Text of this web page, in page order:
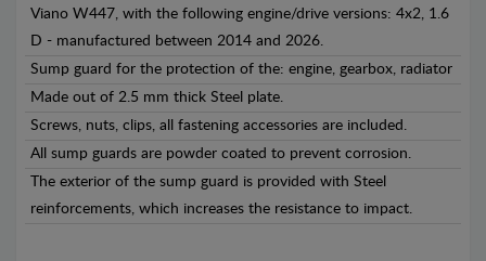
Viano W447, with the following engine/drive versions: 4x2, 1.6
D - manufactured between 2014 and 2026.
Sump guard for the protection of the: engine, gearbox, radiator
Made out of 2.5 mm thick Steel plate.
Screws, nuts, clips, all fastening accessories are included.
All sump guards are powder coated to prevent corrosion.
The exterior of the sump guard is provided with Steel
reinforcements, which increases the resistance to impact.